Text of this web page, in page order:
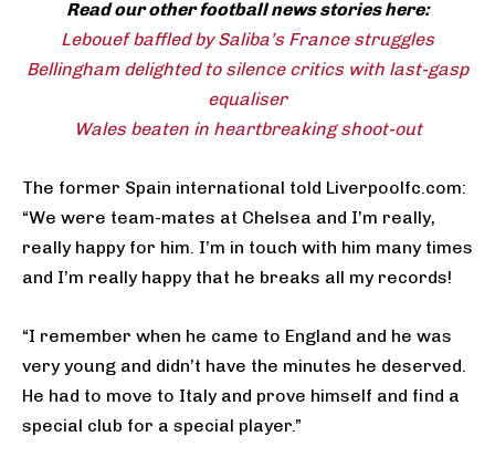
Read our other football news stories here:
Lebouef baffled by Saliba’s France struggles
Bellingham delighted to silence critics with last-gasp
equaliser
Wales beaten in heartbreaking shoot-out
The former Spain international told Liverpoolfc.com:
“We were team-mates at Chelsea and I’m really,
really happy for him. I’m in touch with him many times
and I’m really happy that he breaks all my records!
“I remember when he came to England and he was
very young and didn’t have the minutes he deserved.
He had to move to Italy and prove himself and find a
special club for a special player.”